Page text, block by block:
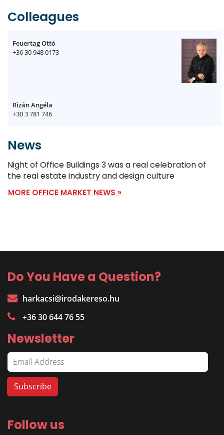
Colleagues
Feuertag Ottó
+36 30 948 0173
Rizán Angéla
+30 3 781 746
News
Night of Office Buildings 3 was a real celebration of
the real estate industry and design culture
MORE OFFICE MARKET NEWS »
Do You Have a Question?
harkacsi@irodakereso.hu
+36 30 644 76 55
Newsletter
Follow us